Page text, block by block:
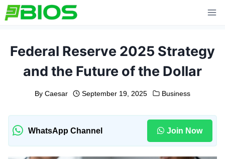
Skip
to
Federal Reserve 2025 Strategy
and the Future of the Dollar
By Caesar September 19, 2025 Business
WhatsApp Channel Join Now